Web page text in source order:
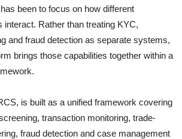
been to focus on how different
interact. Rather than treating KYC,
and fraud detection as separate systems,
brings those capabilities together within a
is built as a unified framework covering
transaction monitoring, trade-
fraud detection and case management